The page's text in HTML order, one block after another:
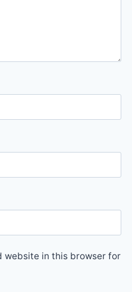
website in this browser for